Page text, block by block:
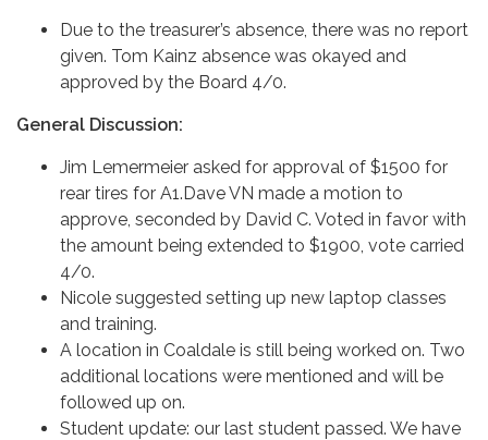
Due to the treasurer’s absence, there was no report
given. Tom Kainz absence was okayed and
approved by the Board 4/0.
General Discussion:
Jim Lemermeier asked for approval of $1500 for
rear tires for A1.Dave VN made a motion to
approve, seconded by David C. Voted in favor with
the amount being extended to $1900, vote carried
4/0.
Nicole suggested setting up new laptop classes
and training.
A location in Coaldale is still being worked on. Two
additional locations were mentioned and will be
followed up on.
Student update: our last student passed. We have